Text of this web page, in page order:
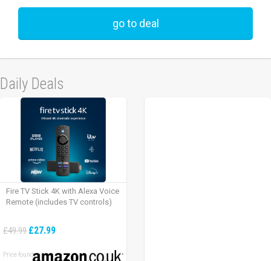
go to deal
Daily Deals
Fire TV Stick 4K with Alexa Voice
Remote (includes TV controls)
£49.99 £27.99
Price found: